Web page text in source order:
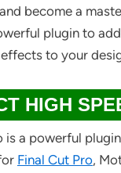
become a
plugin to
to your
HIGH
is a powerful
Final Cut Pro,